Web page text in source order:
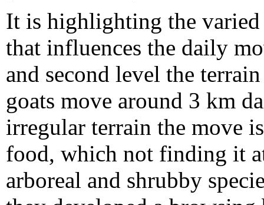
It is highlighting the
that influences the daily
and second level the
goats move around 3 km
irregular terrain the move
food, which not finding it
arboreal and shrubby